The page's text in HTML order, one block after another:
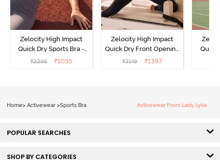
Zelocity High Impact
Quick Dry Sports Bra -
Acqua Blue
₹2299 ₹1035
Zelocity High Impact
Quick Dry Front Opening
Multicolor Strap Sports
₹2149 ₹1397
Quick
Home> Activewear >Sports Bra Activewear From Lady Lyka
POPULAR SEARCHES
SHOP BY CATEGORIES